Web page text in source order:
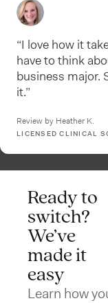
“I love how it
have to think
business major.
it.”
Review by Heather K.
LICENSED CLINICAL
Ready to
switch?
We’ve
made it
easy
Learn how